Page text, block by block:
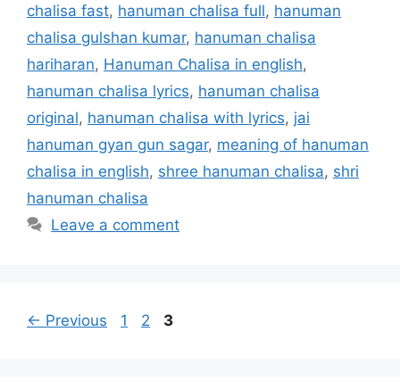
chalisa fast, hanuman chalisa full, hanuman
chalisa gulshan kumar, hanuman chalisa
hariharan, Hanuman Chalisa in english,
hanuman chalisa lyrics, hanuman chalisa
original, hanuman chalisa with lyrics, jai
hanuman gyan gun sagar, meaning of hanuman
chalisa in english, shree hanuman chalisa, shri
hanuman chalisa
Leave a comment
← Previous Page
1 Page
2 Page
3